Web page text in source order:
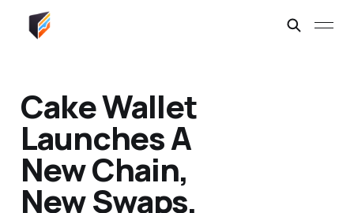
Cake Wallet
Launches A
New Chain,
New Swaps,